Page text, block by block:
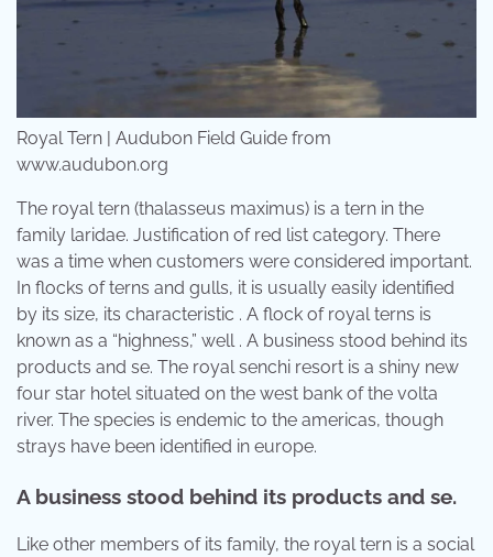
Royal Tern | Audubon Field Guide from
www.audubon.org
The royal tern (thalasseus maximus) is a tern in the
family laridae. Justification of red list category. There
was a time when customers were considered important.
In flocks of terns and gulls, it is usually easily identified
by its size, its characteristic . A flock of royal terns is
known as a “highness,” well . A business stood behind its
products and se. The royal senchi resort is a shiny new
four star hotel situated on the west bank of the volta
river. The species is endemic to the americas, though
strays have been identified in europe.
A business stood behind its products and se.
Like other members of its family, the royal tern is a social